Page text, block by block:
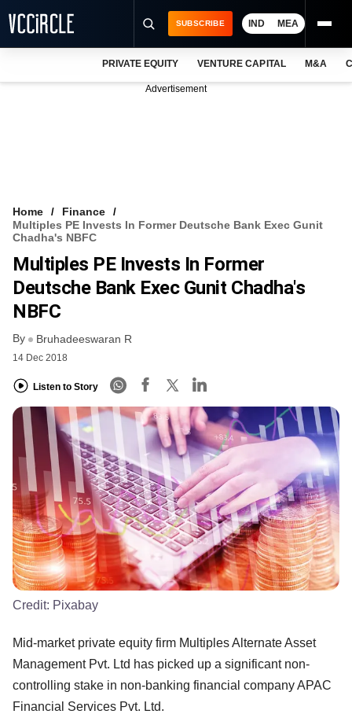
VCC INTELLIGENCE
FREE NEWSLETTER
SUBSCRIBE IND MEA
PRIVATE EQUITY VENTURE CAPITAL M&A
Advertisement
Home
Finance
Multiples PE Invests In Former Deutsche Bank Exec Gunit
Chadha's NBFC
Multiples PE Invests In Former
Deutsche Bank Exec Gunit Chadha's
NBFC
By Bruhadeeswaran R
14 Dec 2018
Listen to Story
Credit: Pixabay
Mid-market private equity firm Multiples Alternate Asset
Management Pvt. Ltd has picked up a significant non-
controlling stake in non-banking financial company APAC
Financial Services Pvt. Ltd.